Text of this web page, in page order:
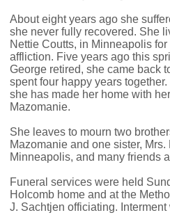
About eight years ago she
she never fully recovered. She
Nettie Coutts, in Minneapolis
affliction. Five years ago this
George retired, she came back
spent four happy years
she has made her home with
Mazomanie.
She leaves to mourn two
Mazomanie and one sister, Mrs.
Minneapolis, and many friends
Funeral services were held
Holcomb home and at the
J. Sachtjen officiating.